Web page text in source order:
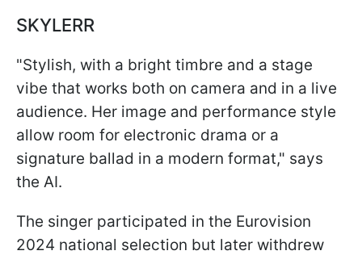
SKYLERR
"Stylish, with a bright timbre and a stage
vibe that works both on camera and in a live
audience. Her image and performance style
allow room for electronic drama or a
signature ballad in a modern format," says
the AI.
The singer participated in the Eurovision
2024 national selection but later withdrew